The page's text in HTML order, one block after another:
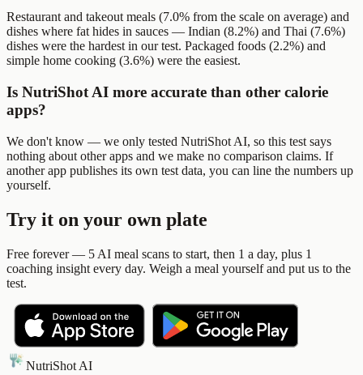
Restaurant and takeout meals (7.0% from the scale on average) and
dishes where fat hides in sauces — Indian (8.2%) and Thai (7.6%)
dishes were the hardest in our test. Packaged foods (2.2%) and
simple home cooking (3.6%) were the easiest.
Is NutriShot AI more accurate than other calorie
apps?
We don't know — we only tested NutriShot AI, so this test says
nothing about other apps and we make no comparison claims. If
another app publishes its own test data, you can line the numbers up
yourself.
Try it on your own plate
Free forever — 5 AI meal scans to start, then 1 a day, plus 1
coaching insight every day. Weigh a meal yourself and put us to the
test.
NutriShot AI